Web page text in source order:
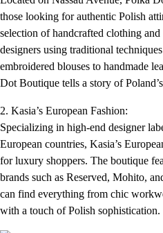
those looking for authentic Polish
selection of handcrafted clothing and
designers using traditional
embroidered blouses to handmade
Dot Boutique tells a story of
2. Kasia’s European Fashion:
Specializing in high-end designer
European countries, Kasia’s
for luxury shoppers. The boutique
brands such as Reserved, Mohito,
can find everything from chic
with a touch of Polish sophistication.